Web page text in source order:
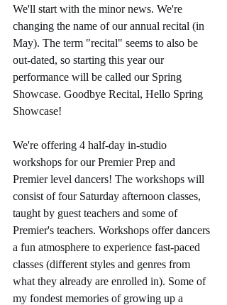
We'll start with the minor news. We're
changing the name of our annual recital (in
May). The term "recital" seems to also be
out-dated, so starting this year our
performance will be called our Spring
Showcase. Goodbye Recital, Hello Spring
Showcase!
We're offering 4 half-day in-studio
workshops for our Premier Prep and
Premier level dancers! The workshops will
consist of four Saturday afternoon classes,
taught by guest teachers and some of
Premier's teachers. Workshops offer dancers
a fun atmosphere to experience fast-paced
classes (different styles and genres from
what they already are enrolled in). Some of
my fondest memories of growing up a